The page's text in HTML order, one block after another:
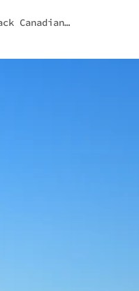
Canadian